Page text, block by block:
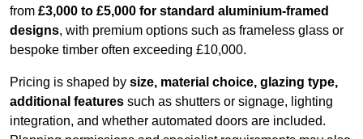
from £3,000 to £5,000 for standard aluminium-framed
designs, with premium options such as frameless glass or
bespoke timber often exceeding £10,000.
Pricing is shaped by size, material choice, glazing type,
additional features such as shutters or signage, lighting
integration, and whether automated doors are included.